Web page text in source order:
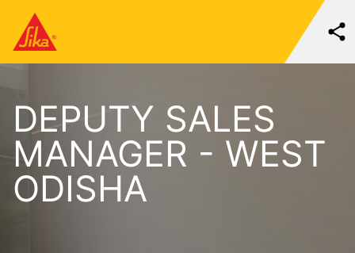
DEPUTY SALES
MANAGER - WEST
ODISHA